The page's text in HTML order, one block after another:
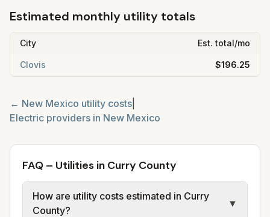
Estimated monthly utility totals
City Est. total/mo
Clovis $196.25
← New Mexico utility costs
Electric providers in New Mexico
FAQ – Utilities in Curry County
How are utility costs estimated in Curry
County?
▼